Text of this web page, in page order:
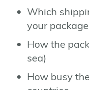
Which
your package
How the
sea)
How busy